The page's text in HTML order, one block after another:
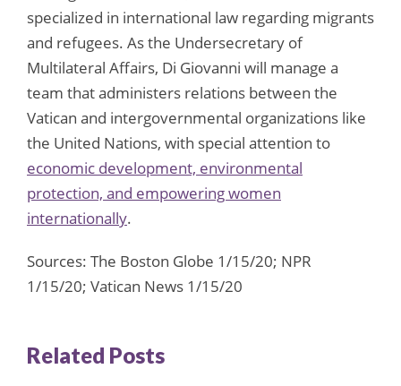
specialized in international law regarding migrants
and refugees. As the Undersecretary of
Multilateral Affairs, Di Giovanni will manage a
team that administers relations between the
Vatican and intergovernmental organizations like
the United Nations, with special attention to
economic development, environmental
protection, and empowering women
internationally.
Sources: The Boston Globe 1/15/20; NPR
1/15/20; Vatican News 1/15/20
Related Posts